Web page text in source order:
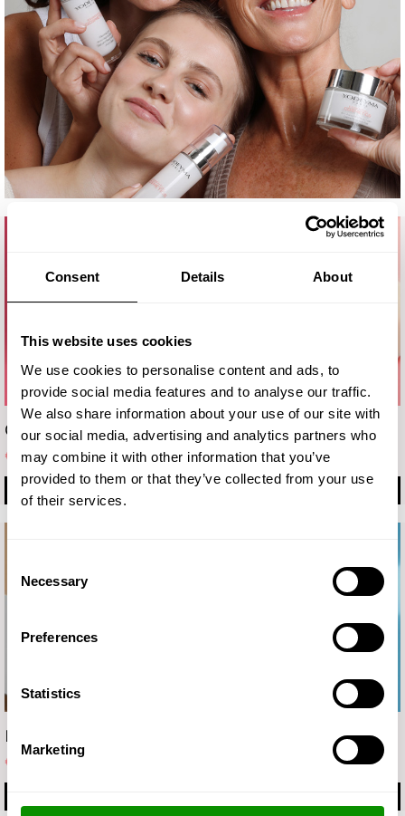
Consent Details About
This website uses cookies
We use cookies to personalise content and ads, to
provide social media features and to analyse our traffic.
We also share information about your use of our site with
our social media, advertising and analytics partners who
may combine it with other information that you’ve
provided to them or that they’ve collected from your use
of their services.
Selection
Necessary
Preferences
Statistics
Marketing
Crema
€ 19.90
Eye cream
€ 16.70
Fluid
€ 17.50